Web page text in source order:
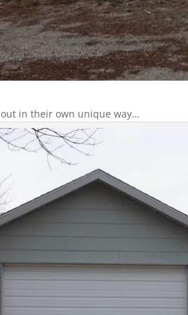
in their own unique way…